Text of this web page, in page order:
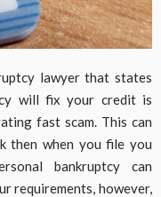
lawyer that states
will fix your credit is
fast scam. This can
then when you file you
bankruptcy can
requirements, however,